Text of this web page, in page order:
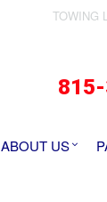
TOWING
ABOUT US